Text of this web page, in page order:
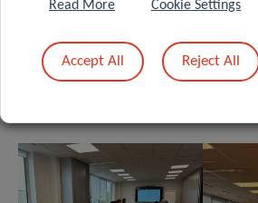
Read More Cookie Settings
Accept All Reject All